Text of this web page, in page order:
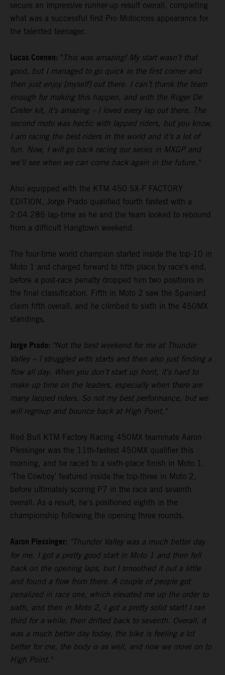
secure an impressive runner-up result overall, completing
what was a successful first Pro Motocross appearance for
the talented teenager.
Lucas Coenen: " This was amazing! My start wasn’t that
good, but I managed to go quick in the first corner and
then just enjoy [myself] out there. I can’t thank the team
enough for making this happen, and with the Roger De
Coster kit, it’s amazing – I loved every lap out there. The
second moto was hectic with lapped riders, but you know,
I am racing the best riders in the world and it’s a lot of
fun. Now, I will go back racing our series in MXGP and
we’ll see when we can come back again in the future."
Also equipped with the KTM 450 SX-F FACTORY
EDITION, Jorge Prado qualified fourth fastest with a
2:04.286 lap-time as he and the team looked to rebound
from a difficult Hangtown weekend.
The four-time world champion started inside the top-10 in
Moto 1 and charged forward to fifth place by race's end,
before a post-race penalty dropped him two positions in
the final classification. Fifth in Moto 2 saw the Spaniard
claim fifth overall, and he climbed to sixth in the 450MX
standings.
Jorge Prado: "Not the best weekend for me at Thunder
Valley – I struggled with starts and then also just finding a
flow all day. When you don't start up front, it's hard to
make up time on the leaders, especially when there are
many lapped riders. So not my best performance, but we
will regroup and bounce back at High Point."
Red Bull KTM Factory Racing 450MX teammate Aaron
Plessinger was the 11th-fastest 450MX qualifier this
morning, and he raced to a sixth-place finish in Moto 1.
‘The Cowboy’ featured inside the top-three in Moto 2,
before ultimately scoring P7 in the race and seventh
overall. As a result, he's positioned eighth in the
championship following the opening three rounds.
Aaron Plessinger: "Thunder Valley was a much better day
for me. I got a pretty good start in Moto 1 and then fell
back on the opening laps, but I smoothed it out a little
and found a flow from there. A couple of people got
penalized in race one, which elevated me up the order to
sixth, and then in Moto 2, I got a pretty solid start! I ran
third for a while, then drifted back to seventh. Overall, it
was a much better day today, the bike is feeling a lot
better for me, the body is as well, and now we move on to
High Point."